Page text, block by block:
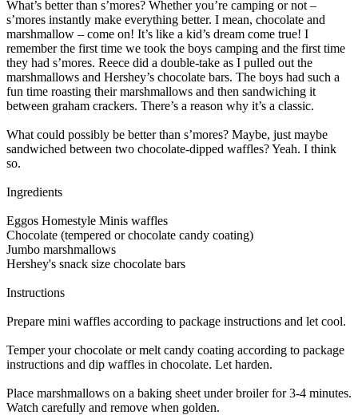
What’s better than s’mores? Whether you’re camping or not –
s’mores instantly make everything better. I mean, chocolate and
marshmallow – come on! It’s like a kid’s dream come true! I
remember the first time we took the boys camping and the first time
they had s’mores. Reece did a double-take as I pulled out the
marshmallows and Hershey’s chocolate bars. The boys had such a
fun time roasting their marshmallows and then sandwiching it
between graham crackers. There’s a reason why it’s a classic.
What could possibly be better than s’mores? Maybe, just maybe
sandwiched between two chocolate-dipped waffles? Yeah. I think
so.
Ingredients
Eggos Homestyle Minis waffles
Chocolate (tempered or chocolate candy coating)
Jumbo marshmallows
Hershey's snack size chocolate bars
Instructions
Prepare mini waffles according to package instructions and let cool.
Temper your chocolate or melt candy coating according to package
instructions and dip waffles in chocolate. Let harden.
Place marshmallows on a baking sheet under broiler for 3-4 minutes.
Watch carefully and remove when golden.